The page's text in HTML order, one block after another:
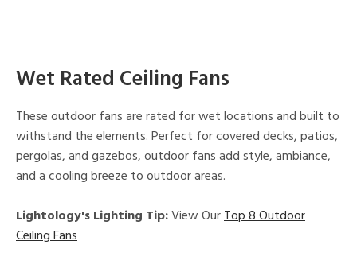
Wet Rated Ceiling Fans
These outdoor fans are rated for wet locations and built to
withstand the elements. Perfect for covered decks, patios,
pergolas, and gazebos, outdoor fans add style, ambiance,
and a cooling breeze to outdoor areas.
Lightology's Lighting Tip:View OurTop 8 Outdoor
Ceiling Fans